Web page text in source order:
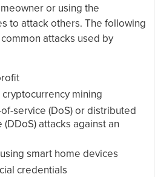
or using the
to attack others. The following
attacks used by
mining
service (DoS) or distributed
attacks against an
smart home devices
credentials